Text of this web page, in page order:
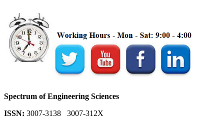
Spectrum of Engineering Sciences
ISSN: 3007-3138 3007-312X